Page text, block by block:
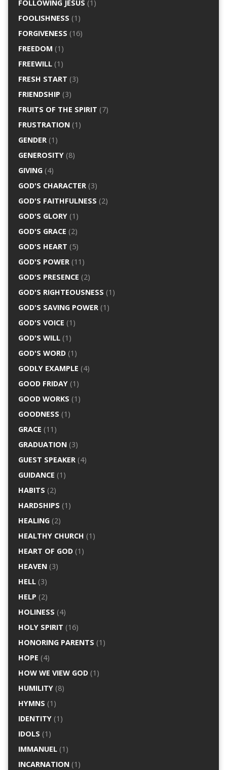
FOLLOWING JESUS (1)
FOOLISHNESS (1)
FORGIVENESS (16)
FREEDOM (1)
FREEWILL(1)
FRESH START (3)
FRIENDSHIP (3)
FRUITS OF THE SPIRIT (7)
FRUSTRATION(1)
GENDER(1)
GENEROSITY(8)
GIVING(4)
GOD'S CHARACTER(3)
GOD'S FAITHFULNESS (2)
GOD'S GLORY(1)
GOD'S GRACE (2)
GOD'S HEART (5)
GOD'S POWER(11)
GOD'S PRESENCE (2)
GOD'S RIGHTEOUSNESS (1)
GOD'S SAVING POWER(1)
GOD'S VOICE (1)
GOD'S WILL(1)
GOD'S WORD(1)
GODLY EXAMPLE (4)
GOOD FRIDAY(1)
GOOD WORKS (1)
GOODNESS (1)
GRACE (11)
GRADUATION(3)
GUEST SPEAKER(4)
GUIDANCE (1)
HABITS (2)
HARDSHIPS (1)
HEALING(2)
HEALTHY CHURCH (1)
HEART OF GOD(1)
HEAVEN(3)
HELL(3)
HELP (2)
HOLINESS (4)
HOLY SPIRIT (16)
HONORING PARENTS (1)
HOPE (4)
HOW WE VIEW GOD(1)
HUMILITY(8)
HYMNS (1)
IDENTITY(1)
IDOLS (1)
IMMANUEL(1)
INCARNATION(1)